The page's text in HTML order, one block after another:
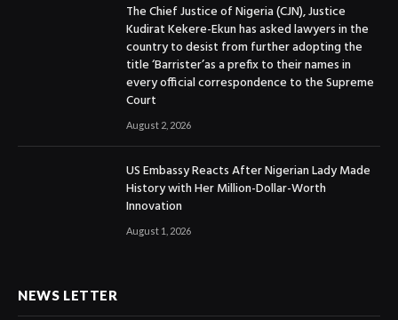
The Chief Justice of Nigeria (CJN), Justice
Kudirat Kekere-Ekun has asked lawyers in the
country to desist from further adopting the
title ‘Barrister’as a prefix to their names in
every official correspondence to the Supreme
Court
August 2, 2026
US Embassy Reacts After Nigerian Lady Made
History with Her Million-Dollar-Worth
Innovation
August 1, 2026
NEWS LETTER